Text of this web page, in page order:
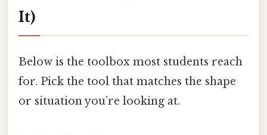
It)
Below is the toolbox most students reach
for. Pick the tool that matches the shape
or situation you’re looking at.